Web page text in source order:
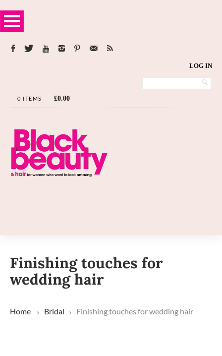
LOG IN
0 ITEMS £0.00
Finishing touches for
wedding hair
Home Bridal Finishing touches for wedding hair